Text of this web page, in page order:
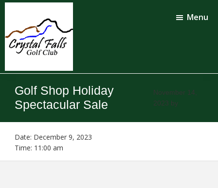
Skip
content
Skip
Crystal
Falls
Golf
Club
Menu
Golf Shop Holiday
Spectacular Sale
November 14,
2023 by
Date: December 9, 2023
Time: 11:00 am